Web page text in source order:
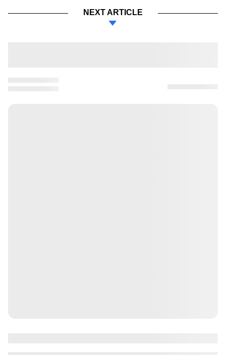
NEXT ARTICLE